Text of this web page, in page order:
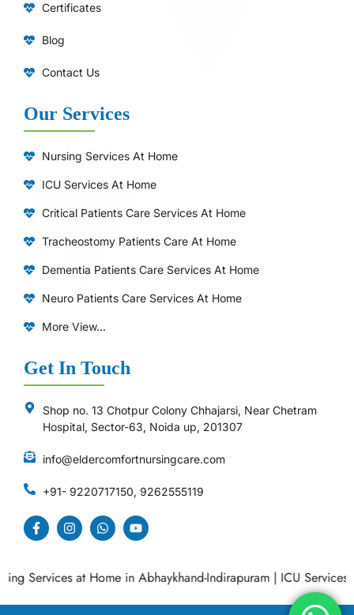
Certificates
Blog
Contact Us
Our Services
Nursing Services At Home
ICU Services At Home
⁠Critical Patients Care Services At Home
Tracheostomy Patients Care At Home
Dementia Patients Care Services At Home
Neuro Patients Care Services At Home
More View...
Get In Touch
Shop no. 13 Chotpur Colony Chhajarsi, Near Chetram
Hospital, Sector-63, Noida up, 201307
info@eldercomfortnursingcare.com
+91- 9220717150, 9262555119
Services at Home in Abhaykhand-Indirapuram|ICU Services at